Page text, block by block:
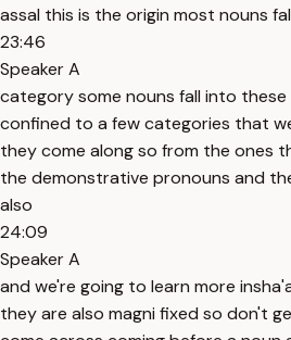
assal this is the origin most nouns
23:46
Speaker A
category some nouns fall into
confined to a few categories that
they come along so from the ones
the demonstrative pronouns and
also
24:09
Speaker A
and we're going to learn more
they are also magni fixed so don't